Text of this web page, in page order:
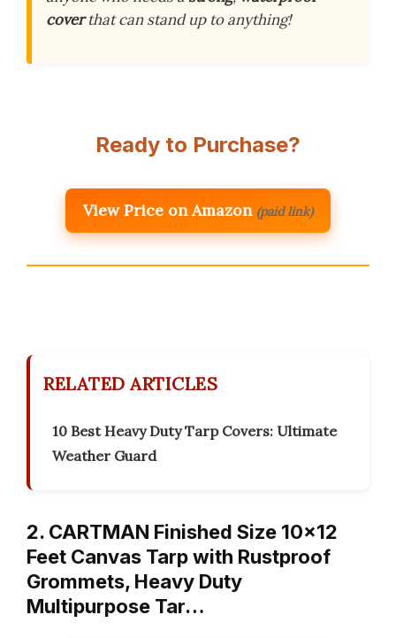
coverthat can stand up to anything!
Ready to Purchase?
View Price on Amazon (paid link)
RELATED ARTICLES
10 Best Heavy Duty Tarp Covers: Ultimate
Weather Guard
2. CARTMAN Finished Size 10×12
Feet Canvas Tarp with Rustproof
Grommets, Heavy Duty
Multipurpose Tar…